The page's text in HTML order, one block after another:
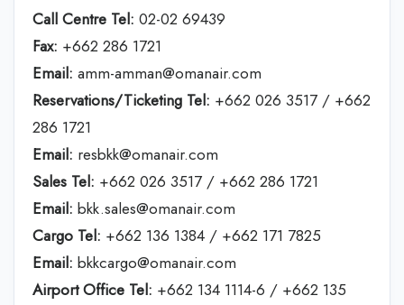
Call Centre Tel: 02-02 69439
Fax: +662 286 1721
Email: amm-amman@omanair.com
Reservations/Ticketing Tel: +662 026 3517 / +662
286 1721
Email: resbkk@omanair.com
Sales Tel: +662 026 3517 / +662 286 1721
Email: bkk.sales@omanair.com
Cargo Tel: +662 136 1384 / +662 171 7825
Email: bkkcargo@omanair.com
Airport Office Tel: +662 134 1114-6 / +662 135